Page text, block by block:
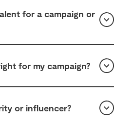
for a campaign or
for my campaign?
or influencer?